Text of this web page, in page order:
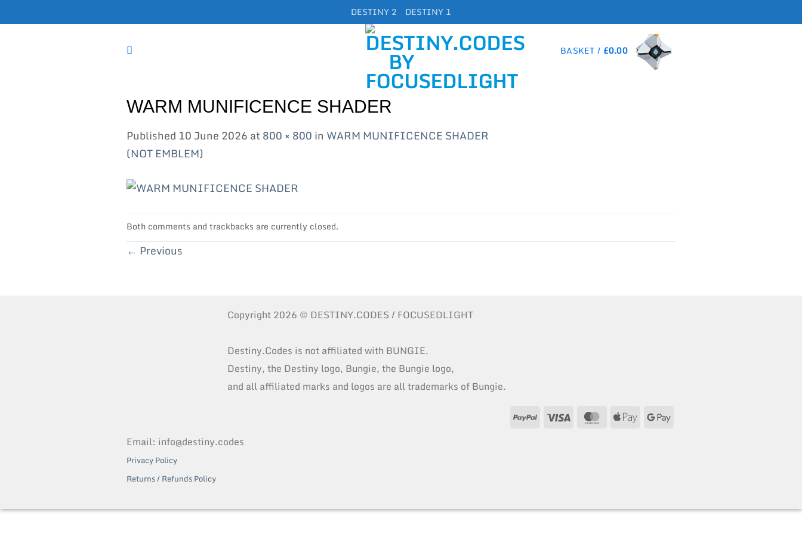
to
DESTINY 2 DESTINY 1
BASKET / £0.00
WARM MUNIFICENCE SHADER
Published 10 June 2026 at 800 × 800 in WARM MUNIFICENCE SHADER
(NOT EMBLEM)
Both comments and trackbacks are currently closed.
← Previous
Copyright 2026 © DESTINY.CODES / FOCUSEDLIGHT
Destiny.Codes is not affiliated with BUNGIE.
Destiny, the Destiny logo, Bungie, the Bungie logo,
and all affiliated marks and logos are all trademarks of Bungie.
PayPal
Visa MasterCardApple
Email: info@destiny.codes
Privacy Policy
Returns / Refunds Policy